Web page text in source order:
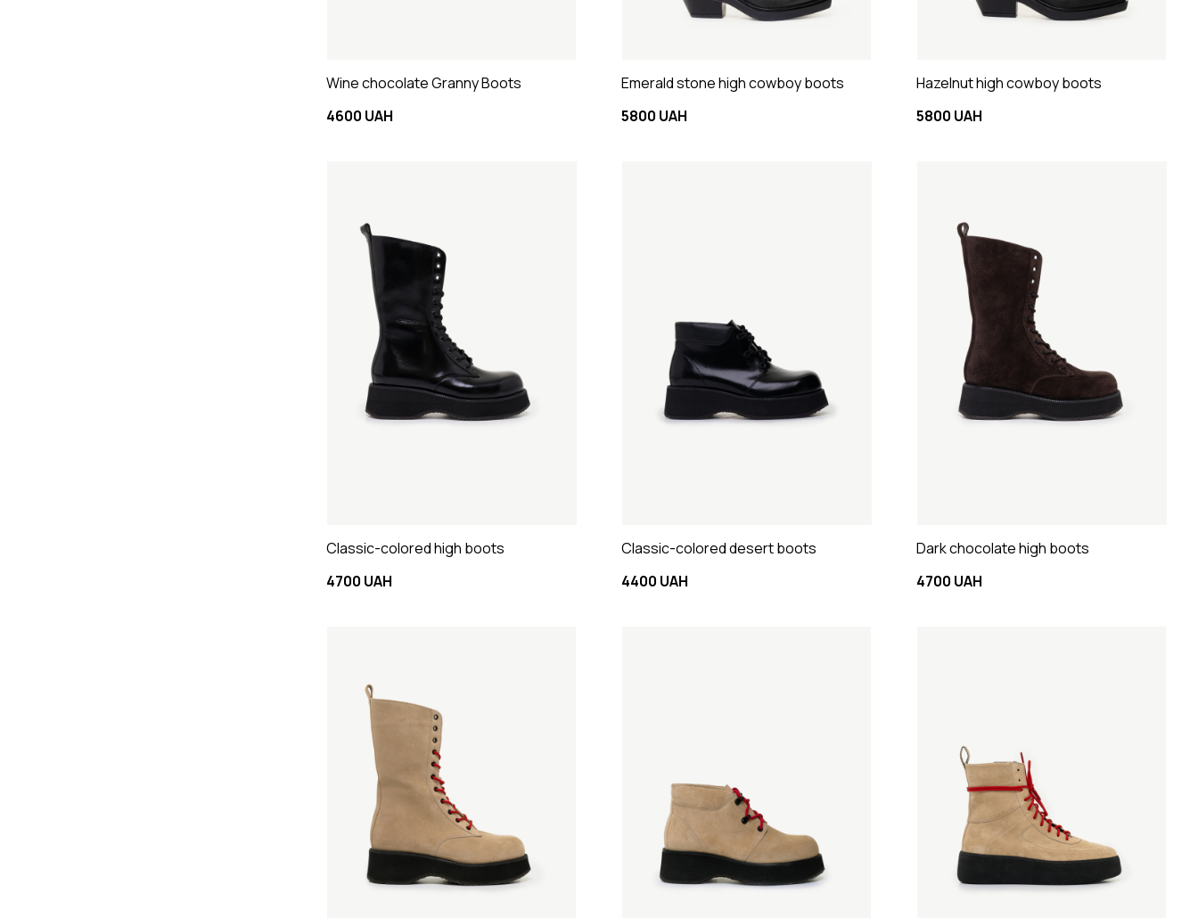
Wine chocolate Granny Boots
4600 UAH
Emerald stone high cowboy boots
5800 UAH
Hazelnut high cowboy boots
5800 UAH
Classic-colored high boots
4700 UAH
Classic-colored desert boots
4400 UAH
Dark chocolate high boots
4700 UAH